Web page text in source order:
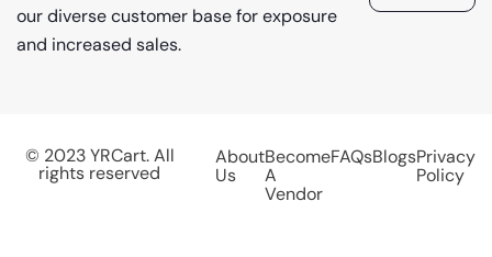
our diverse customer base for exposure
and increased sales.
© 2023 YRCart. All
rights reserved
About
Us
Become
A
Vendor
FAQsBlogsPrivacy
Policy